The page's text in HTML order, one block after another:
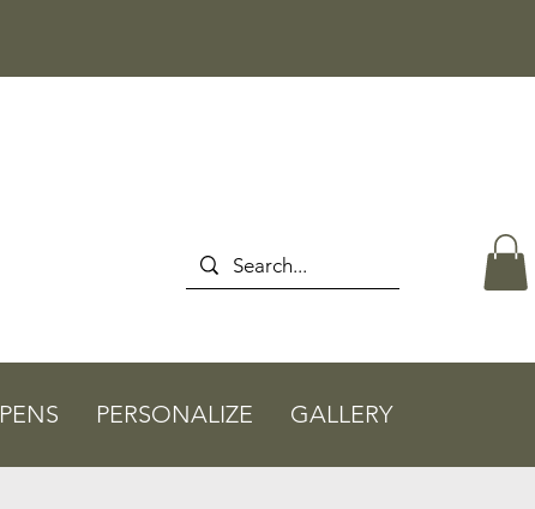
PENS PERSONALIZE GALLERY